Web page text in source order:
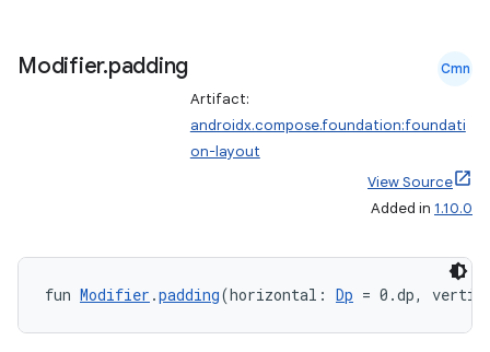
Modifier.padding Cmn
Artifact:
androidx.compose.foundation:foundati
on-layout
View Source
Added in 1.10.0
fun Modifier .padding(horizontal: Dp = 0.dp,